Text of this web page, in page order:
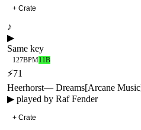
+ Crate
♪
▶
Same key
127BPM11B
⚡71
Heerhorst— Dreams[Arcane Music
▶ played by Raf Fender
+ Crate